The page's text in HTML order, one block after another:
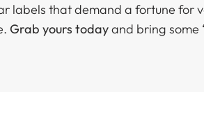
that demand a fortune for
Grab yours todayand bring some